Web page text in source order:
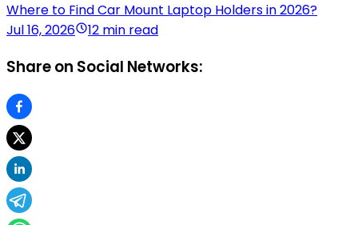
Where to Find Car Mount Laptop Holders in 2026?
Jul 16, 2026
12 min read
Share on Social Networks: